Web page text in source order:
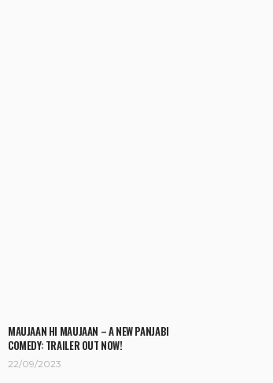
MAUJAAN HI MAUJAAN – A NEW PANJABI
COMEDY: TRAILER OUT NOW!
22/09/2023